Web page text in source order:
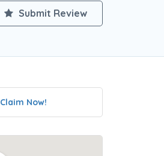
Submit Review
Claim Now!